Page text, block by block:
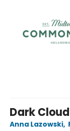
Dark Cloud
Anna Lazowski,